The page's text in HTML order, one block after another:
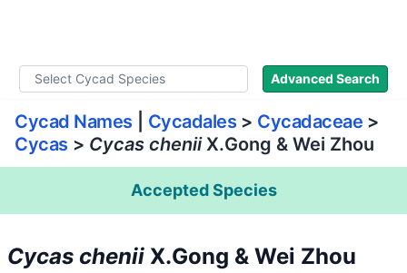
Advanced Search
Cycad Names Cycadales > Cycadaceae >
Cycas > Cycas cheniiX.Gong & Wei Zhou
Accepted Species
Cycas chenii X.Gong & Wei Zhou